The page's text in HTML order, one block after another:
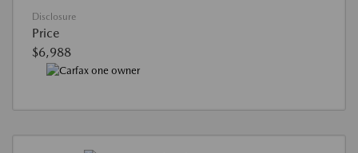
Disclosure
Price
$6,988